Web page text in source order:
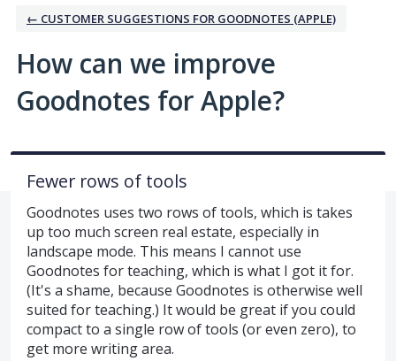
← CUSTOMER SUGGESTIONS FOR GOODNOTES (APPLE)
How can we improve
Goodnotes for Apple?
Fewer rows of tools
Goodnotes uses two rows of tools, which is takes
up too much screen real estate, especially in
landscape mode. This means I cannot use
Goodnotes for teaching, which is what I got it for.
(It's a shame, because Goodnotes is otherwise well
suited for teaching.) It would be great if you could
compact to a single row of tools (or even zero), to
get more writing area.